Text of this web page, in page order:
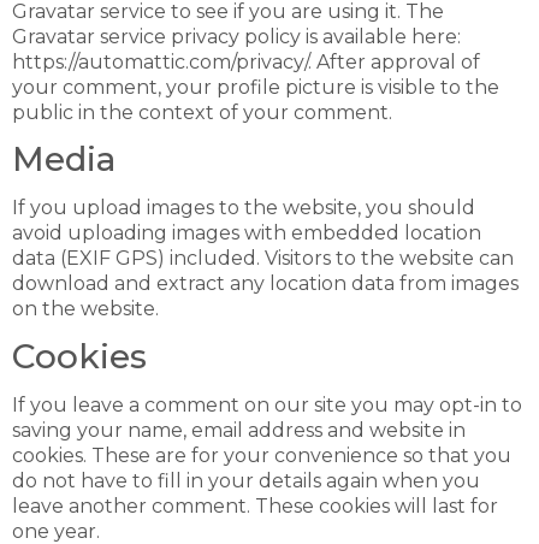
Gravatar service to see if you are using it. The
Gravatar service privacy policy is available here:
https://automattic.com/privacy/. After approval of
your comment, your profile picture is visible to the
public in the context of your comment.
Media
If you upload images to the website, you should
avoid uploading images with embedded location
data (EXIF GPS) included. Visitors to the website can
download and extract any location data from images
on the website.
Cookies
If you leave a comment on our site you may opt-in to
saving your name, email address and website in
cookies. These are for your convenience so that you
do not have to fill in your details again when you
leave another comment. These cookies will last for
one year.